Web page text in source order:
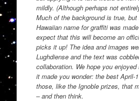
mildly. (Although perhaps not
Much of the background is true,
Hawaiian name for graffiti was
expect that this will become an
picks it up! The idea and images
Lughdiense and the text was
collaboration. We hope you
it made you wonder: the best April-
those, like the Ignoble prizes, that
– and then think.